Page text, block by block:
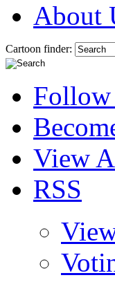
About
Cartoon finder:
Follow
View
RSS